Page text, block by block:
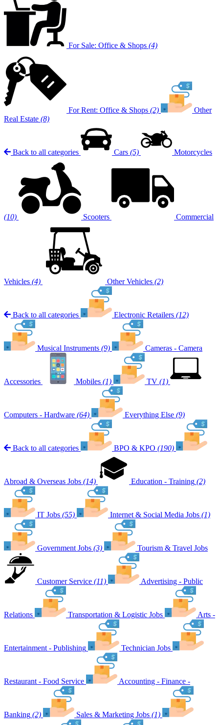
For Sale: Office & Shops (4)
For Rent: Office & Shops (2)
Other
Real Estate (8)
Back to all categories Cars (5) Motorcycles
(10) Scooters Commercial
Vehicles (4) Other Vehicles (2)
Back to all categories Electronic Retailers (12)
Musical Instruments (9) Cameras - Camera
Accessories Mobiles (1) TV (1)
Computers - Hardware (64) Everything Else (9)
Back to all categories BPO & KPO (190)
Abroad & Overseas Jobs (14) Education - Training (2)
IT Jobs (55) Internet & Social Media Jobs (1)
Government Jobs (3) Tourism & Travel Jobs
Customer Service (11) Advertising - Public
Relations Transportation & Logistic Jobs Arts -
Entertainment - Publishing Technician Jobs
Restaurant - Food Service Accounting - Finance -
Banking (2) Sales & Marketing Jobs (1)